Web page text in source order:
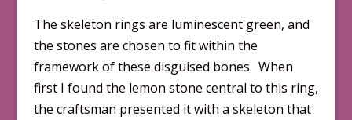
The skeleton rings are luminescent green, and
the stones are chosen to fit within the
framework of these disguised bones. When
first I found the lemon stone central to this ring,
the craftsman presented it with a skeleton that